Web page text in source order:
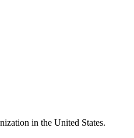
in the United States.